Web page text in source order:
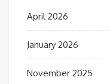
April 2026
January 2026
November 2025